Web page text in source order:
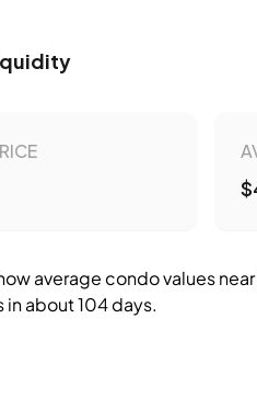
average condo values
in about 104 days.